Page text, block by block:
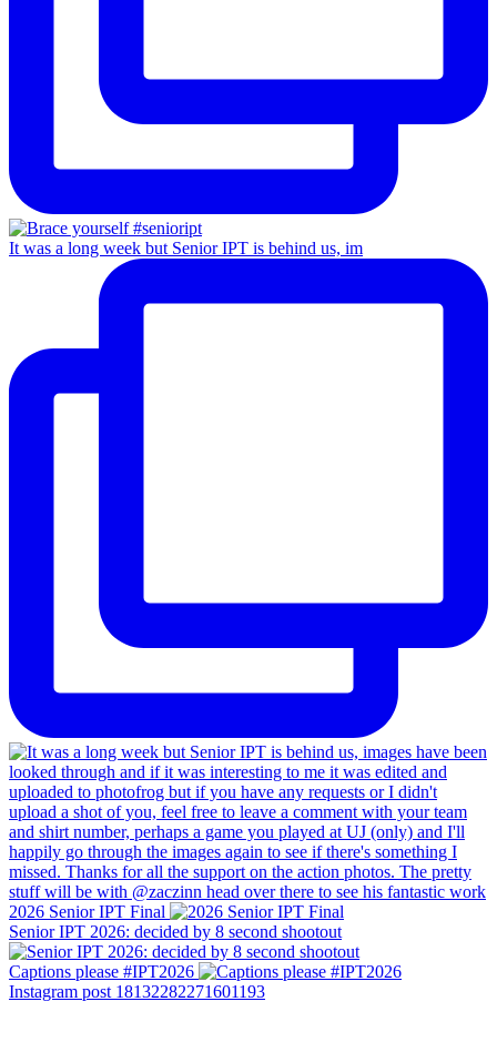
It was a long week but Senior IPT is behind us, im
2026 Senior IPT Final
Senior IPT 2026: decided by 8 second shootout
Captions please #IPT2026
Instagram post 18132282271601193